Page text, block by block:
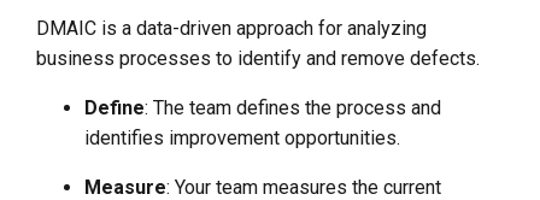
DMAIC is a data-driven approach for analyzing
business processes to identify and remove defects.
Define: The team defines the process and
identifies improvement opportunities.
Measure: Your team measures the current